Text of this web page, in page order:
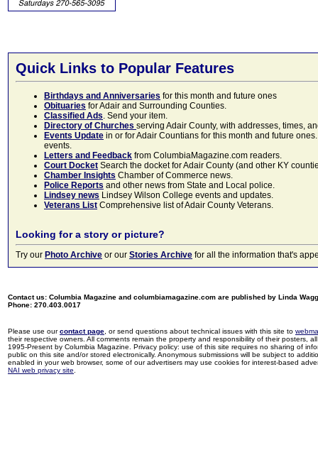
Quick Links to Popular Features
Birthdays and Anniversaries for this month and future ones
Obituaries for Adair and Surrounding Counties.
Classified Ads. Send your item.
Directory of Churches serving Adair County, with addresses, times,
Events Update in or for Adair Countians for this month and future
events.
Letters and Feedback from ColumbiaMagazine.com readers.
Court Docket Search the docket for Adair County (and other KY
Chamber Insights Chamber of Commerce news.
Police Reports and other news from State and Local police.
Lindsey news Lindsey Wilson College events and updates.
Veterans List Comprehensive list of Adair County Veterans.
Looking for a story or picture?
Try our Photo Archive or our Stories Archive for all the information that's
Contact us: Columbia Magazine and columbiamagazine.com are published by Linda
Phone: 270.403.0017
Please use ourcontact page , or send questions about technical issues with this site to
their respective owners. All comments remain the property and responsibility of their posters,
1995-Present by Columbia Magazine. Privacy policy: use of this site requires no sharing of
public on this site and/or stored electronically. Anonymous submissions will be subject to
enabled in your web browser, some of our advertisers may use cookies for interest-based
NAI web privacy site